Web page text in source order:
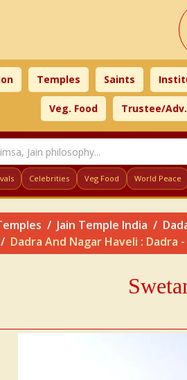
Temples Saints
Veg. Food Trustee/
Celebrities Veg Food World Peace
Jain Temple India
Dadra And Nagar Haveli : Dadra